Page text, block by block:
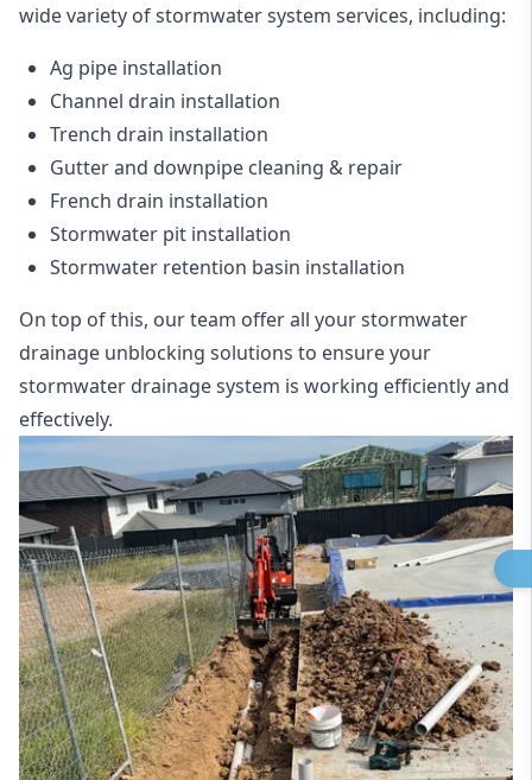
wide variety of stormwater system services, including:
Ag pipe installation
Channel drain installation
Trench drain installation
Gutter and downpipe cleaning & repair
French drain installation
Stormwater pit installation
Stormwater retention basin installation
On top of this, our team offer all your stormwater
drainage unblocking solutions to ensure your
stormwater drainage system is working efficiently and
effectively.